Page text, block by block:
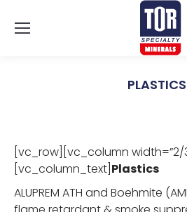
PLASTICS
[vc_row][vc_column width=”2/
[vc_column_text] Plastics
ALUPREM ATH and Boehmite